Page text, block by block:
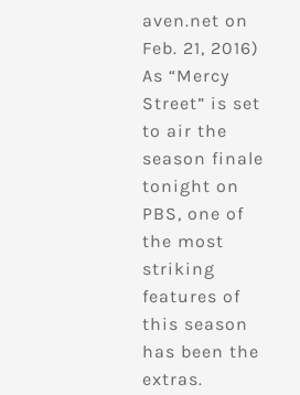
aven.net on
Feb. 21, 2016)
As “Mercy
Street” is set
to air the
season finale
tonight on
PBS, one of
the most
striking
features of
this season
has been the
extras.